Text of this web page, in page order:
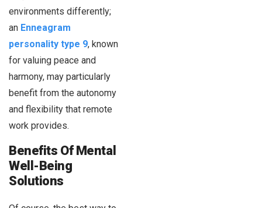
environments differently;
an Enneagram
personality type 9, known
for valuing peace and
harmony, may particularly
benefit from the autonomy
and flexibility that remote
work provides.
Benefits Of Mental
Well-Being
Solutions